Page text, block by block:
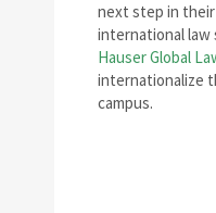
next step in
international law
Hauser Global
internationalize
campus.